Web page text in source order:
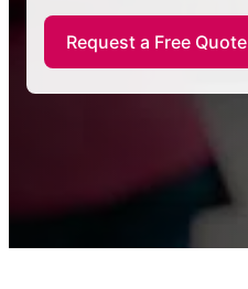
Request a Free Quote